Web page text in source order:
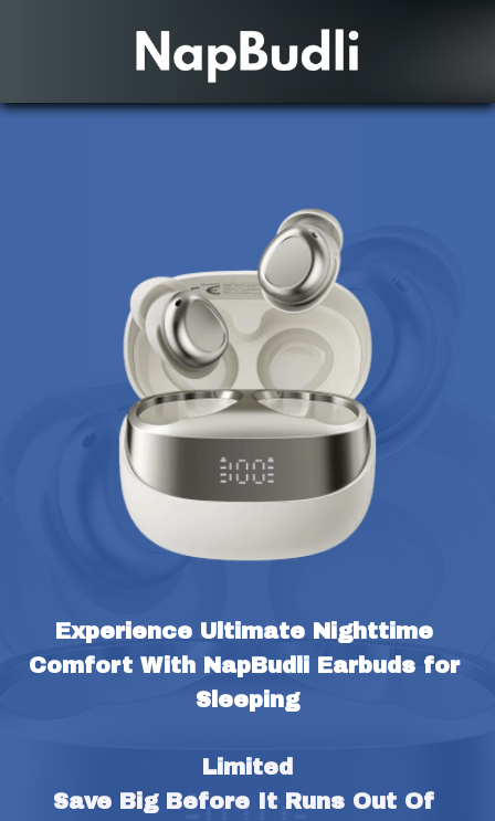
Experience Ultimate Nighttime
Comfort With NapBudli Earbuds for
Sleeping
Limited
Save Big Before It Runs Out Of